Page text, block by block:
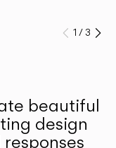
Prev
1 /3
beautiful
design